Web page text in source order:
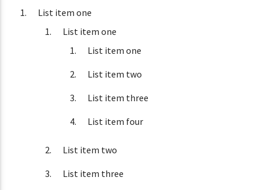
List item one
List item one
List item one
List item two
List item three
List item four
List item two
List item three